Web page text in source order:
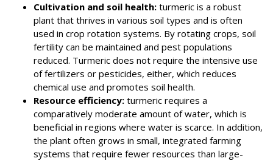
Cultivation and soil health: turmeric is a robust
plant that thrives in various soil types and is often
used in crop rotation systems. By rotating crops, soil
fertility can be maintained and pest populations
reduced. Turmeric does not require the intensive use
of fertilizers or pesticides, either, which reduces
chemical use and promotes soil health.
Resource efficiency: turmeric requires a
comparatively moderate amount of water, which is
beneficial in regions where water is scarce. In addition,
the plant often grows in small, integrated farming
systems that require fewer resources than large-